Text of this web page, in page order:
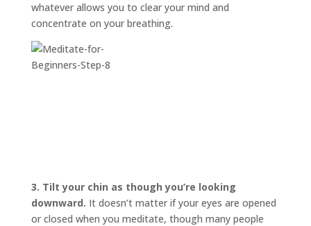
whatever allows you to clear your mind and
concentrate on your breathing.
3. Tilt your chin as though you’re looking
downward. It doesn’t matter if your eyes are opened
or closed when you meditate, though many people